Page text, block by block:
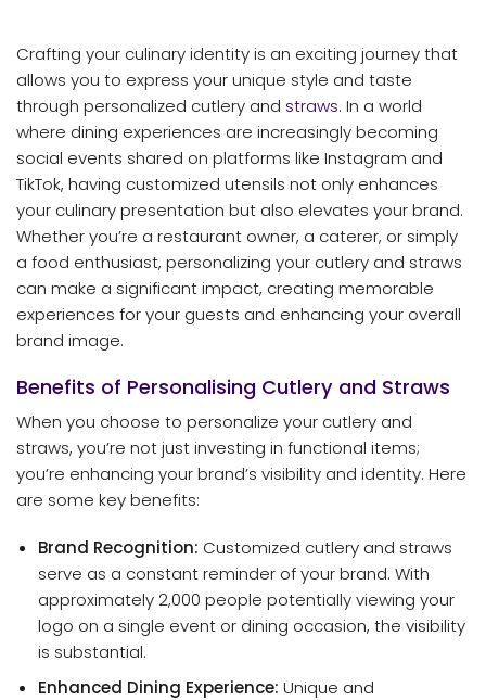
Crafting your culinary identity is an exciting journey that
allows you to express your unique style and taste
through personalized cutlery and straws. In a world
where dining experiences are increasingly becoming
social events shared on platforms like Instagram and
TikTok, having customized utensils not only enhances
your culinary presentation but also elevates your brand.
Whether you’re a restaurant owner, a caterer, or simply
a food enthusiast, personalizing your cutlery and straws
can make a significant impact, creating memorable
experiences for your guests and enhancing your overall
brand image.
Benefits of Personalising Cutlery and Straws
When you choose to personalize your cutlery and
straws, you’re not just investing in functional items;
you’re enhancing your brand’s visibility and identity. Here
are some key benefits:
Brand Recognition: Customized cutlery and straws
serve as a constant reminder of your brand. With
approximately 2,000 people potentially viewing your
logo on a single event or dining occasion, the visibility
is substantial.
Enhanced Dining Experience: Unique and